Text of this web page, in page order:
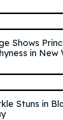
Shows
in New
Stuns in